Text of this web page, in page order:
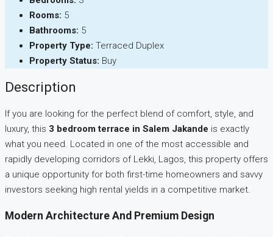
Rooms: 5
Bathrooms: 5
Property Type: Terraced Duplex
Property Status: Buy
Description
If you are looking for the perfect blend of comfort, style, and
luxury, this 3 bedroom terrace in Salem Jakande is exactly
what you need. Located in one of the most accessible and
rapidly developing corridors of Lekki, Lagos, this property offers
a unique opportunity for both first-time homeowners and savvy
investors seeking high rental yields in a competitive market.
Modern Architecture And Premium Design